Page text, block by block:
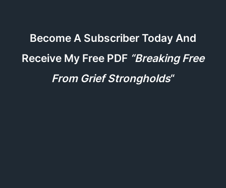
Become A Subscriber Today And
Receive My Free PDF “Breaking Free
From Grief Strongholds“